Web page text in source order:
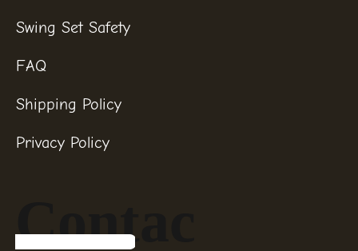
Swing Set Safety
FAQ
Shipping Policy
Privacy Policy
Contac